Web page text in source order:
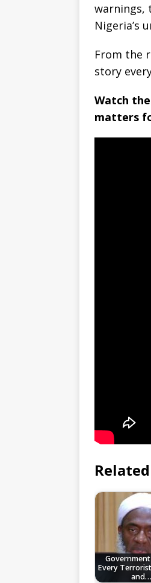
warnings,
Nigeria’s
From the
story
Watch
matters
Every
and…